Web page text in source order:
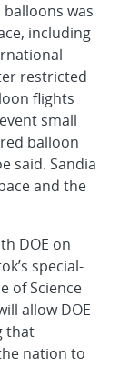
was
including
restricted
flights
small
balloon
said. Sandia
and the
DOE on
special-
of Science
allow DOE
that
nation to